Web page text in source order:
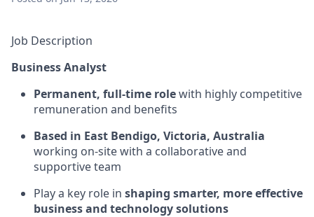
Job Description
Business Analyst
Permanent, full-time rolewith highly competitive
remuneration and benefits
Based in East Bendigo, Victoria, Australia
working on-site with a collaborative and
supportive team
Play a key role in shaping smarter, more effective
business and technology solutions